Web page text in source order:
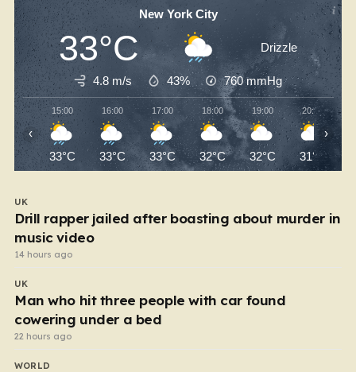
New York City
33°C Drizzle
4.8 m/s 43% 760mmHg
15:00
33°C
16:00
33°C
17:00
33°C
18:00
32°C
19:00
32°C
20:00
31°C
‹ ›
UK
Drill rapper jailed after boasting about murder in
music video
14 hours ago
UK
Man who hit three people with car found
cowering under a bed
22 hours ago
WORLD